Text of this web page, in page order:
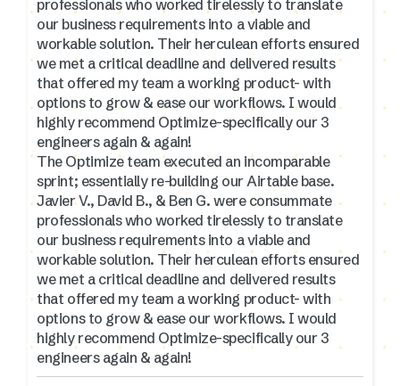
professionals who worked tirelessly to translate
our business requirements into a viable and
workable solution. Their herculean efforts ensured
we met a critical deadline and delivered results
that offered my team a working product- with
options to grow & ease our workflows. I would
highly recommend Optimize-specifically our 3
engineers again & again!
The Optimize team executed an incomparable
sprint; essentially re-building our Airtable base.
Javier V., David B., & Ben G. were consummate
professionals who worked tirelessly to translate
our business requirements into a viable and
workable solution. Their herculean efforts ensured
we met a critical deadline and delivered results
that offered my team a working product- with
options to grow & ease our workflows. I would
highly recommend Optimize-specifically our 3
engineers again & again!